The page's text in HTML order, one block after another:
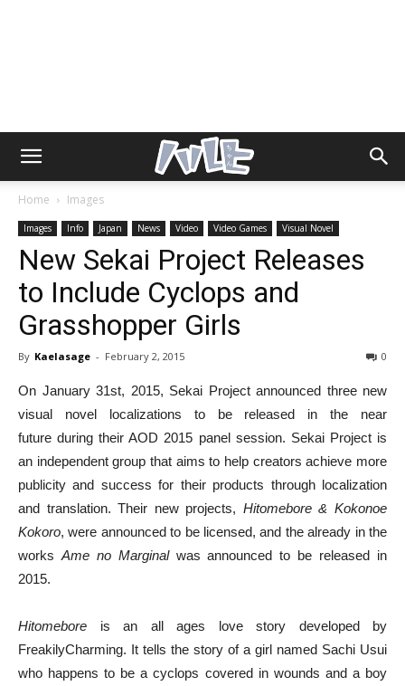
Home Images
Images Info Japan News Video Video Games Visual Novel
New Sekai Project Releases
to Include Cyclops and
Grasshopper Girls
By Kaelasage - February 2, 2015 0
On January 31st, 2015, Sekai Project announced three new
visual novel localizations to be released in the near
future during their AOD 2015 panel session. Sekai Project is
an independent group that aims to help creators achieve more
publicity and success for their products through localization
and translation. Their new projects, Hitomebore & Kokonoe
Kokoro, were announced to be licensed, and the already in the
works Ame no Marginalwas announced to be released in
2015.
Hitomebore is an all ages love story developed by
FreakilyCharming. It tells the story of a girl named Sachi Usui
who happens to be a cyclops covered in wounds and a boy